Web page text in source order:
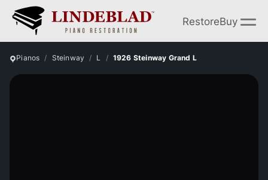
RestoreBuy
Pianos Steinway L 1926 Steinway Grand L